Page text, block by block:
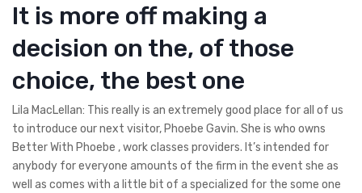
It is more off making a
decision on the, of those
choice, the best one
Lila MacLellan: This really is an extremely good place for all of us
to introduce our next visitor, Phoebe Gavin. She is who owns
Better With Phoebe , work classes providers. It’s intended for
anybody for everyone amounts of the firm in the event she as
well as comes with a little bit of a specialized for the some one